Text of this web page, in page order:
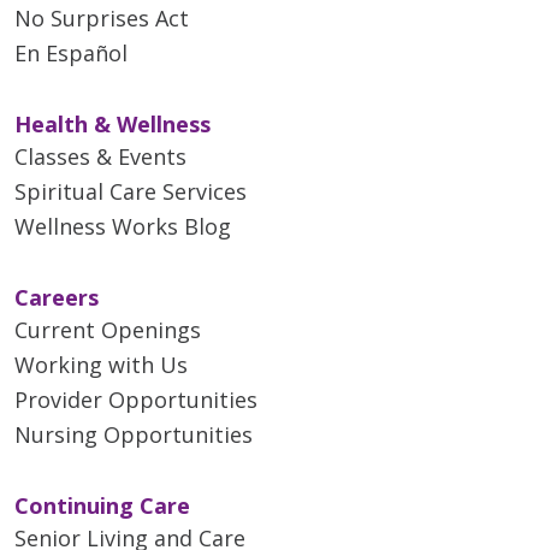
No Surprises Act
En Español
Health & Wellness
Classes & Events
Spiritual Care Services
Wellness Works Blog
Careers
Current Openings
Working with Us
Provider Opportunities
Nursing Opportunities
Continuing Care
Senior Living and Care